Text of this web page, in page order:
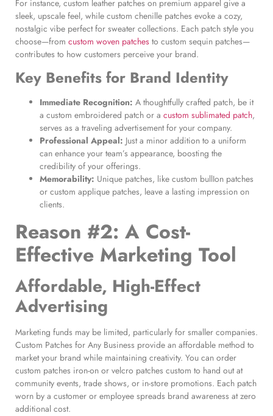
For instance, custom leather patches on premium apparel give a
sleek, upscale feel, while custom chenille patches evoke a cozy,
nostalgic vibe perfect for sweater collections. Each patch style you
choose—from custom woven patches to custom sequin patches—
contributes to how customers perceive your brand.
Key Benefits for Brand Identity
Immediate Recognition: A thoughtfully crafted patch, be it
a custom embroidered patch or a custom sublimated patch,
serves as a traveling advertisement for your company.
Professional Appeal: Just a minor addition to a uniform
can enhance your team’s appearance, boosting the
credibility of your offerings.
Memorability: Unique patches, like custom bullIon patches
or custom applique patches, leave a lasting impression on
clients.
Reason #2: A Cost-
Effective Marketing Tool
Affordable, High-Effect
Advertising
Marketing funds may be limited, particularly for smaller companies.
Custom Patches for Any Business provide an affordable method to
market your brand while maintaining creativity. You can order
custom patches iron-on or velcro patches custom to hand out at
community events, trade shows, or in-store promotions. Each patch
worn by a customer or employee spreads brand awareness at zero
additional cost.